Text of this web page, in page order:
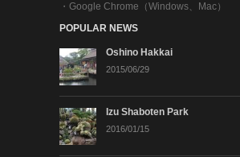
・ Google Chrome（Windows、Mac）
POPULAR NEWS
Oshino Hakkai
2015/06/29
Izu Shaboten Park
2016/01/15